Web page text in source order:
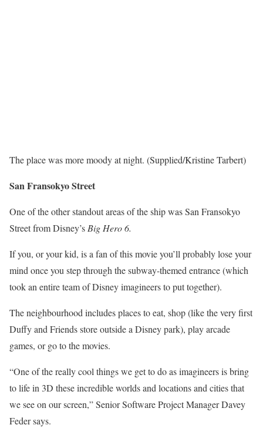
The place was more moody at night. (Supplied/Kristine Tarbert)
San Fransokyo Street
One of the other standout areas of the ship was San Fransokyo
Street from Disney’s Big Hero 6.
If you, or your kid, is a fan of this movie you’ll probably lose your
mind once you step through the subway-themed entrance (which
took an entire team of Disney imagineers to put together).
The neighbourhood includes places to eat, shop (like the very first
Duffy and Friends store outside a Disney park), play arcade
games, or go to the movies.
“One of the really cool things we get to do as imagineers is bring
to life in 3D these incredible worlds and locations and cities that
we see on our screen,” Senior Software Project Manager Davey
Feder says.